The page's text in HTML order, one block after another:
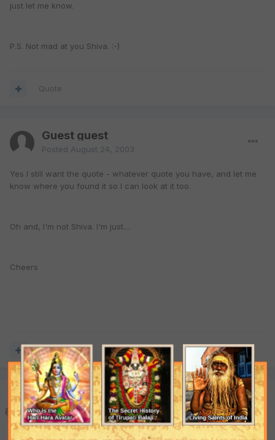
just let me know.
P.S. Not mad at you Shiva. :-)
Quote
Guest guest
Posted August 24, 2003
Yes I still want the quote - whatever quote you have, and let me
know where you found it so I can look at it too.
Oh and, I'm not Shiva. I'm just....
Cheers
Quote
Priitaa
PostedAugust 24, 2003
Ok, I will go find it, no problem. But I am going to get the short